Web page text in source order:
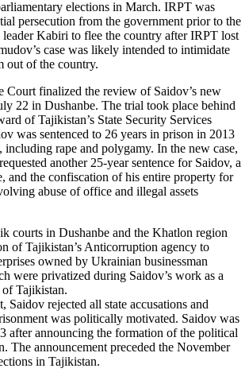
elections in March. IRPT was
persecution from the government prior to the
Kabiri to flee the country after IRPT lost
case was likely intended to intimidate
out of the country.
Court finalized the review of Saidov’s new
22 in Dushanbe. The trial took place behind
of Tajikistan’s State Security Services
was sentenced to 26 years in prison in 2013
including rape and polygamy. In the new case,
another 25-year sentence for Saidov, a
and the confiscation of his entire property for
abuse of office and illegal assets
courts in Dushanbe and the Khatlon region
of Tajikistan’s Anticorruption agency to
owned by Ukrainian businessman
were privatized during Saidov’s work as a
Tajikistan.
Saidov rejected all state accusations and
was politically motivated. Saidov was
after announcing the formation of the political
The announcement preceded the November
in Tajikistan.